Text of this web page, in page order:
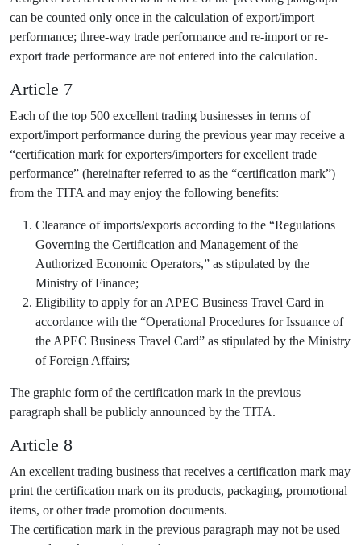
can be counted only once in the calculation of export/import
performance; three-way trade performance and re-import or re-
export trade performance are not entered into the calculation.
Article 7
Each of the top 500 excellent trading businesses in terms of
export/import performance during the previous year may receive a
“certification mark for exporters/importers for excellent trade
performance” (hereinafter referred to as the “certification mark”)
from the TITA and may enjoy the following benefits:
Clearance of imports/exports according to the “Regulations
Governing the Certification and Management of the
Authorized Economic Operators,” as stipulated by the
Ministry of Finance;
Eligibility to apply for an APEC Business Travel Card in
accordance with the “Operational Procedures for Issuance of
the APEC Business Travel Card” as stipulated by the Ministry
of Foreign Affairs;
The graphic form of the certification mark in the previous
paragraph shall be publicly announced by the TITA.
Article 8
An excellent trading business that receives a certification mark may
print the certification mark on its products, packaging, promotional
items, or other trade promotion documents.
The certification mark in the previous paragraph may not be used